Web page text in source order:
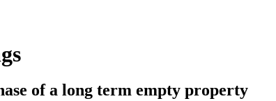
of a long term empty property